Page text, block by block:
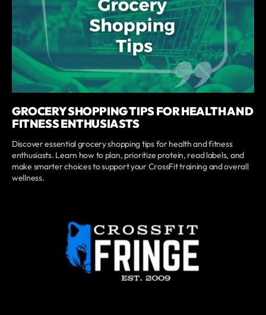
GROCERY SHOPPING TIPS FOR HEALTH AND
FITNESS ENTHUSIASTS
Discover essential grocery shopping tips for health and fitness
enthusiasts. Learn how to plan, prioritize protein, read labels, and
make smarter choices to support your CrossFit training and overall
wellness.